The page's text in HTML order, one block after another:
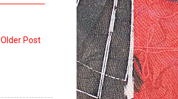
Older Post